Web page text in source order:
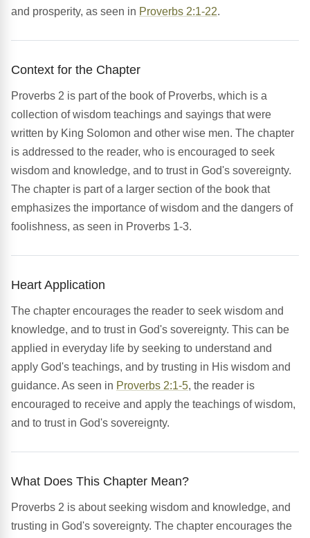
and prosperity, as seen in Proverbs 2:1-22.
Context for the Chapter
Proverbs 2 is part of the book of Proverbs, which is a
collection of wisdom teachings and sayings that were
written by King Solomon and other wise men. The chapter
is addressed to the reader, who is encouraged to seek
wisdom and knowledge, and to trust in God's sovereignty.
The chapter is part of a larger section of the book that
emphasizes the importance of wisdom and the dangers of
foolishness, as seen in Proverbs 1-3.
Heart Application
The chapter encourages the reader to seek wisdom and
knowledge, and to trust in God's sovereignty. This can be
applied in everyday life by seeking to understand and
apply God's teachings, and by trusting in His wisdom and
guidance. As seen in Proverbs 2:1-5, the reader is
encouraged to receive and apply the teachings of wisdom,
and to trust in God's sovereignty.
What Does This Chapter Mean?
Proverbs 2 is about seeking wisdom and knowledge, and
trusting in God's sovereignty. The chapter encourages the